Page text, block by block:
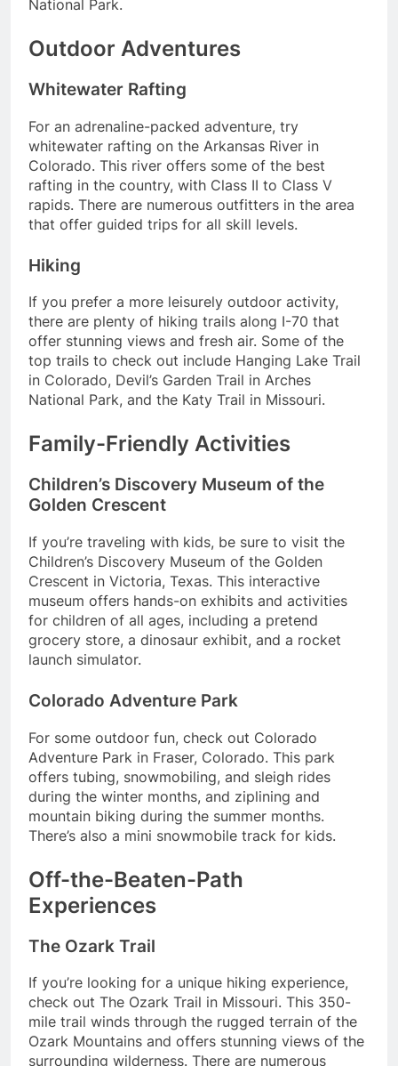
National Park.
Outdoor Adventures
Whitewater Rafting
For an adrenaline-packed adventure, try
whitewater rafting on the Arkansas River in
Colorado. This river offers some of the best
rafting in the country, with Class II to Class V
rapids. There are numerous outfitters in the area
that offer guided trips for all skill levels.
Hiking
If you prefer a more leisurely outdoor activity,
there are plenty of hiking trails along I-70 that
offer stunning views and fresh air. Some of the
top trails to check out include Hanging Lake Trail
in Colorado, Devil’s Garden Trail in Arches
National Park, and the Katy Trail in Missouri.
Family-Friendly Activities
Children’s Discovery Museum of the
Golden Crescent
If you’re traveling with kids, be sure to visit the
Children’s Discovery Museum of the Golden
Crescent in Victoria, Texas. This interactive
museum offers hands-on exhibits and activities
for children of all ages, including a pretend
grocery store, a dinosaur exhibit, and a rocket
launch simulator.
Colorado Adventure Park
For some outdoor fun, check out Colorado
Adventure Park in Fraser, Colorado. This park
offers tubing, snowmobiling, and sleigh rides
during the winter months, and ziplining and
mountain biking during the summer months.
There’s also a mini snowmobile track for kids.
Off-the-Beaten-Path
Experiences
The Ozark Trail
If you’re looking for a unique hiking experience,
check out The Ozark Trail in Missouri. This 350-
mile trail winds through the rugged terrain of the
Ozark Mountains and offers stunning views of the
surrounding wilderness. There are numerous